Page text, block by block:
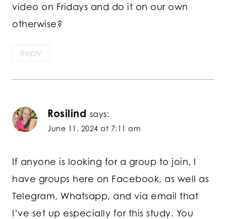
video on Fridays and do it on our own
otherwise?
Reply
Rosilind says:
June 11, 2024 at 7:11 am
If anyone is looking for a group to join, I
have groups here on Facebook, as well as
Telegram, Whatsapp, and via email that
I’ve set up especially for this study. You